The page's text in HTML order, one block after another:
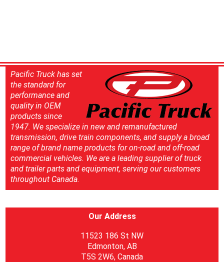
Pacific Truck has set
the standard for
performance and
quality in OEM
products since
1947. We specialize in new and remanufactured
transmission, drive train components, and supply a broad
range of brand name products for on-road and off-road
commercial vehicles. We are a leading supplier of truck
and trailer parts and equipment, serving our customers
throughout Canada.
Our Address
11523 186 St NW
Edmonton, AB
T5S 2W6, Canada